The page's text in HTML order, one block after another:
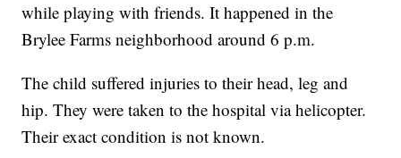
while playing with friends. It happened in the
Brylee Farms neighborhood around 6 p.m.
The child suffered injuries to their head, leg and
hip. They were taken to the hospital via helicopter.
Their exact condition is not known.